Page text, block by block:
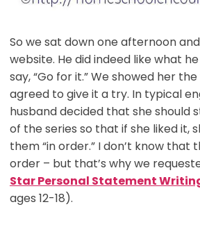
So we sat down one afternoon
website. He did indeed like what
say, “Go for it.” We showed her
agreed to give it a try. In typical
husband decided that she should
of the series so that if she liked it,
them “in order.” I don’t know that
order – but that’s why we
Star Personal Statement
ages 12-18).